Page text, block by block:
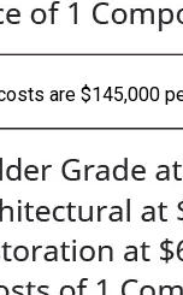
are $145,000